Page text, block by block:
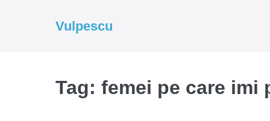
Vulpescu
Tag: femei pe care imi